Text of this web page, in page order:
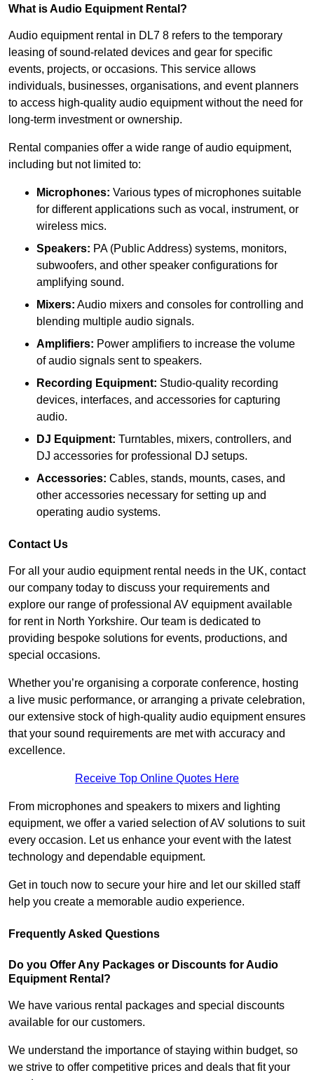
What is Audio Equipment Rental?
Audio equipment rental in DL7 8 refers to the temporary
leasing of sound-related devices and gear for specific
events, projects, or occasions. This service allows
individuals, businesses, organisations, and event planners
to access high-quality audio equipment without the need for
long-term investment or ownership.
Rental companies offer a wide range of audio equipment,
including but not limited to:
Microphones: Various types of microphones suitable
for different applications such as vocal, instrument, or
wireless mics.
Speakers: PA (Public Address) systems, monitors,
subwoofers, and other speaker configurations for
amplifying sound.
Mixers: Audio mixers and consoles for controlling and
blending multiple audio signals.
Amplifiers: Power amplifiers to increase the volume
of audio signals sent to speakers.
Recording Equipment: Studio-quality recording
devices, interfaces, and accessories for capturing
audio.
DJ Equipment: Turntables, mixers, controllers, and
DJ accessories for professional DJ setups.
Accessories: Cables, stands, mounts, cases, and
other accessories necessary for setting up and
operating audio systems.
Contact Us
For all your audio equipment rental needs in the UK, contact
our company today to discuss your requirements and
explore our range of professional AV equipment available
for rent in North Yorkshire. Our team is dedicated to
providing bespoke solutions for events, productions, and
special occasions.
Whether you’re organising a corporate conference, hosting
a live music performance, or arranging a private celebration,
our extensive stock of high-quality audio equipment ensures
that your sound requirements are met with accuracy and
excellence.
Receive Top Online Quotes Here
From microphones and speakers to mixers and lighting
equipment, we offer a varied selection of AV solutions to suit
every occasion. Let us enhance your event with the latest
technology and dependable equipment.
Get in touch now to secure your hire and let our skilled staff
help you create a memorable audio experience.
Frequently Asked Questions
Do you Offer Any Packages or Discounts for Audio
Equipment Rental?
We have various rental packages and special discounts
available for our customers.
We understand the importance of staying within budget, so
we strive to offer competitive prices and deals that fit your